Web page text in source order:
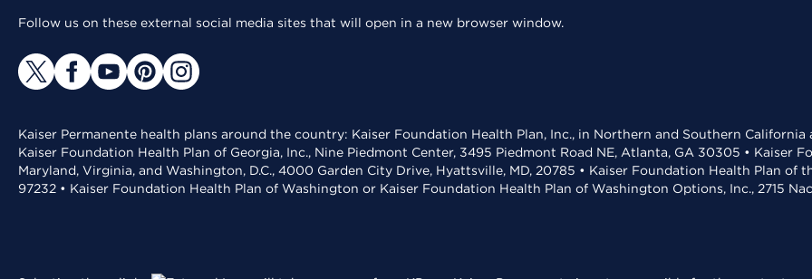
Follow us on these external social media sites that will open in a new browser window.
Kaiser Permanente health plans around the country: Kaiser Foundation Health Plan, Inc., in Northern and Southern
Kaiser Foundation Health Plan of Georgia, Inc., Nine Piedmont Center, 3495 Piedmont Road NE, Atlanta, GA 30305 • Kaiser
Maryland, Virginia, and Washington, D.C., 4000 Garden City Drive, Hyattsville, MD, 20785 • Kaiser Foundation Health Plan of
97232 • Kaiser Foundation Health Plan of Washington or Kaiser Foundation Health Plan of Washington Options, Inc., 2715